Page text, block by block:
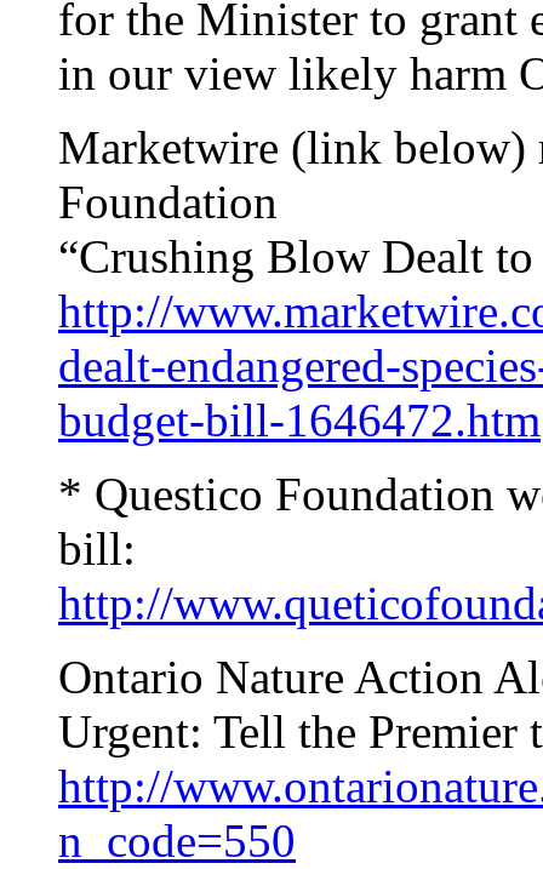
for the Minister to grant
in our view likely harm
Marketwire (link below)
Foundation
“Crushing Blow Dealt to
http://
dealt-endangered-
budget-bill-1646472.htm
* Questico Foundation
bill:
http://
Ontario Nature Action
Urgent: Tell the
http://
n_code=550